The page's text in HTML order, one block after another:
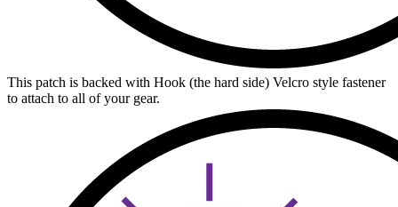
This patch is backed with Hook (the hard side) Velcro style fastener
to attach to all of your gear.